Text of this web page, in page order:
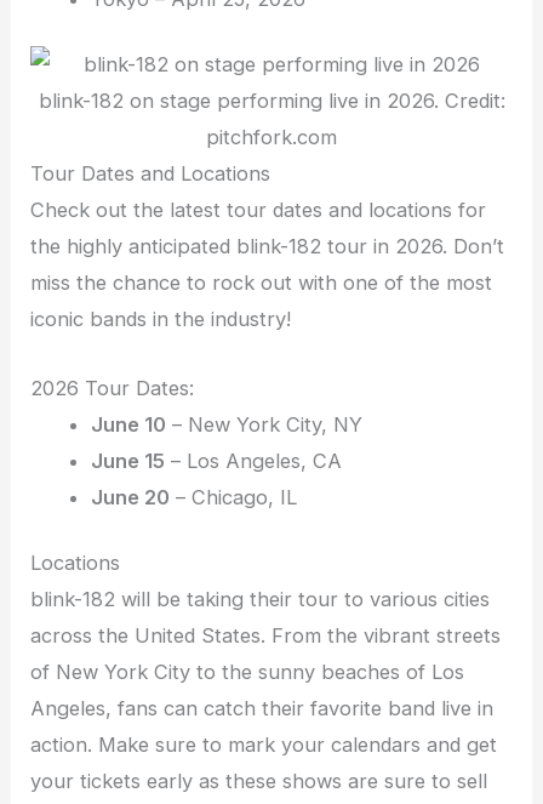
blink-182 on stage performing live in 2026. Credit:
pitchfork.com
Tour Dates and Locations
Check out the latest tour dates and locations for
the highly anticipated blink-182 tour in 2026. Don’t
miss the chance to rock out with one of the most
iconic bands in the industry!
2026 Tour Dates:
June 10 – New York City, NY
June 15 – Los Angeles, CA
June 20 – Chicago, IL
Locations
blink-182 will be taking their tour to various cities
across the United States. From the vibrant streets
of New York City to the sunny beaches of Los
Angeles, fans can catch their favorite band live in
action. Make sure to mark your calendars and get
your tickets early as these shows are sure to sell